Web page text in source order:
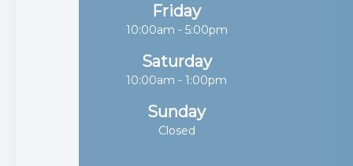
Friday
10:00am - 5:00pm
Saturday
10:00am - 1:00pm
Sunday
Closed